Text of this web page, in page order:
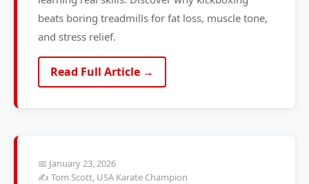
beats boring treadmills for fat loss, muscle tone,
and stress relief.
Read Full Article →
📅 January 23, 2026
✍️ Tom Scott, USA Karate Champion